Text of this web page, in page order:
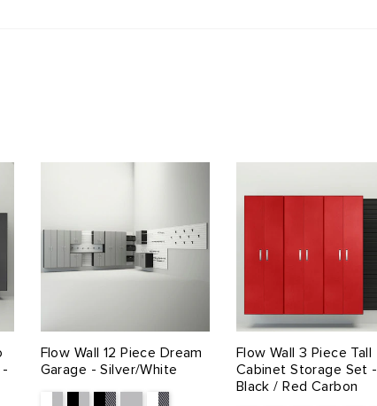
-
Flow Wall 12 Piece Dream
Garage - Silver/White
Flow Wall 3 Piece Tall
Cabinet Storage Set -
Black / Red Carbon